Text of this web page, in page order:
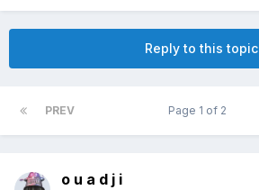
Reply to this topic
PREV Page 1 of 2
o u a d j i